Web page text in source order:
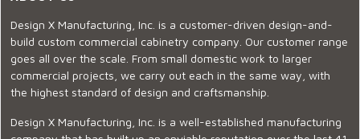
Design X Manufacturing, Inc. is a customer-driven design-and-
build custom commercial cabinetry company. Our customer range
goes all over the scale. From small domestic work to larger
commercial projects, we carry out each in the same way, with
the highest standard of design and craftsmanship.
Design X Manufacturing, Inc. is a well-established manufacturing